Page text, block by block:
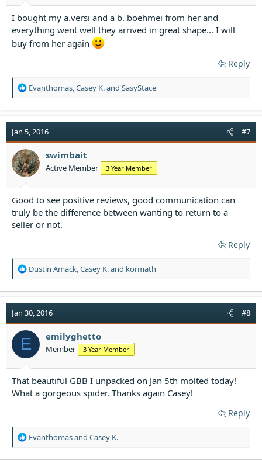
I bought my a.versi and a b. boehmei from her and
everything went well they arrived in great shape... I will
buy from her again
Reply
R
a
t
i
o
n
s
Evanthomas,Casey K.and SasyStace
Jan 5, 2016 #7
swimbait
Active Member 3 Year Member
Good to see positive reviews, good communication can
truly be the difference between wanting to return to a
seller or not.
Reply
R
a
t
i
o
n
s
Dustin Amack Casey K.and kormath
Jan 30, 2016 #8
E emilyghetto
Member 3 Year Member
That beautiful GBB I unpacked on Jan 5th molted today!
What a gorgeous spider. Thanks again Casey!
Reply
R
a
Evanthomasand Casey K.